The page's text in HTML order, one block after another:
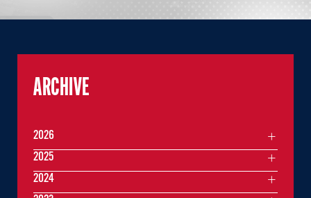
ARCHIVE
2026
2025
2024